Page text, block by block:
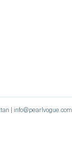
| info@pearlvogue.com